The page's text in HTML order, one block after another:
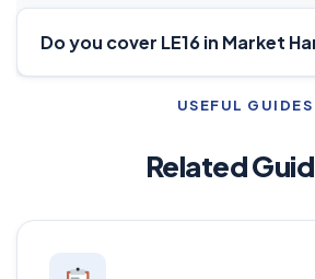
Do you cover LE16 in Market
USEFUL GUIDES
Related